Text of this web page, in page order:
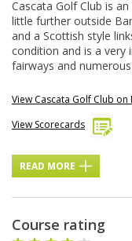
Cascata Golf Club is
little further outside
and a Scottish style
condition and is a very
fairways and
View Cascata Golf Club on
View Scorecards
READ MORE
Course rating